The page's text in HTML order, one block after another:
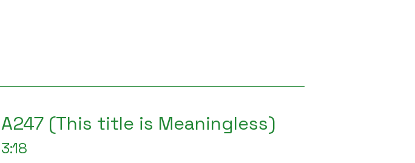
A247 (This title is Meaningless)
3:18